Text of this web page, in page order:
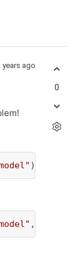
years ago
)
,env=env)
0